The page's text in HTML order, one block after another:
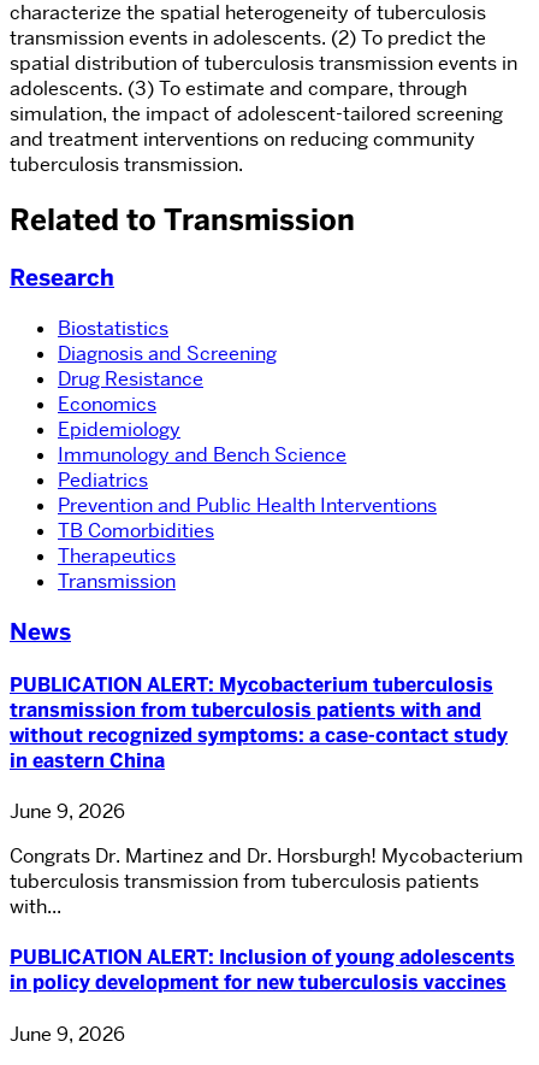
characterize the spatial heterogeneity of tuberculosis
transmission events in adolescents. (2) To predict the
spatial distribution of tuberculosis transmission events in
adolescents. (3) To estimate and compare, through
simulation, the impact of adolescent-tailored screening
and treatment interventions on reducing community
tuberculosis transmission.
Related to Transmission
Research
Biostatistics
Diagnosis and Screening
Drug Resistance
Economics
Epidemiology
Immunology and Bench Science
Pediatrics
Prevention and Public Health Interventions
TB Comorbidities
Therapeutics
Transmission
News
PUBLICATION ALERT: Mycobacterium tuberculosis
transmission from tuberculosis patients with and
without recognized symptoms: a case-contact study
in eastern China
June 9, 2026
Congrats Dr. Martinez and Dr. Horsburgh! Mycobacterium
tuberculosis transmission from tuberculosis patients
with...
PUBLICATION ALERT: Inclusion of young adolescents
in policy development for new tuberculosis vaccines
June 9, 2026